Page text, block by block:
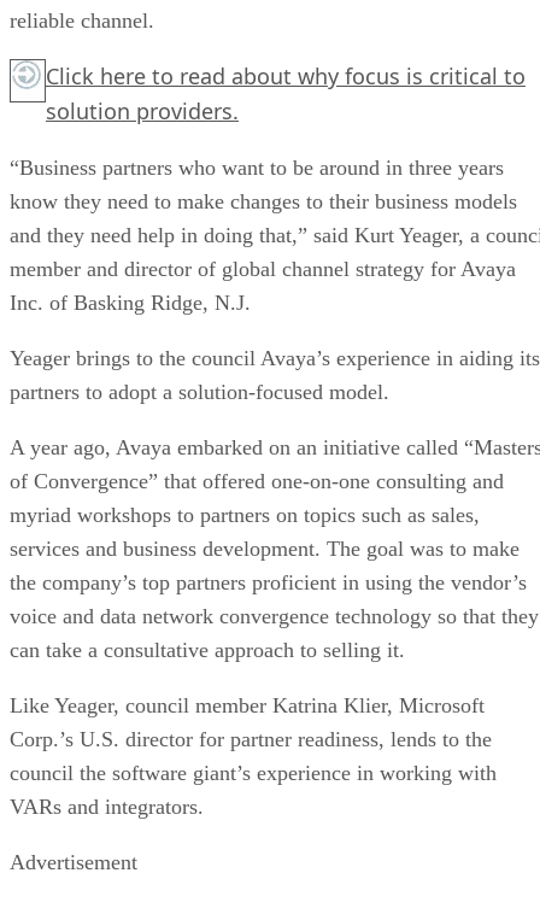
reliable channel.
Click here to read about why focus is critical to
solution providers.
“Business partners who want to be around in three years
know they need to make changes to their business models
and they need help in doing that,” said Kurt Yeager, a
member and director of global channel strategy for Avaya
Inc. of Basking Ridge, N.J.
Yeager brings to the council Avaya’s experience in aiding its
partners to adopt a solution-focused model.
A year ago, Avaya embarked on an initiative called
of Convergence” that offered one-on-one consulting and
myriad workshops to partners on topics such as sales,
services and business development. The goal was to make
the company’s top partners proficient in using the vendor’s
voice and data network convergence technology so that they
can take a consultative approach to selling it.
Like Yeager, council member Katrina Klier, Microsoft
Corp.’s U.S. director for partner readiness, lends to the
council the software giant’s experience in working with
VARs and integrators.
Advertisement